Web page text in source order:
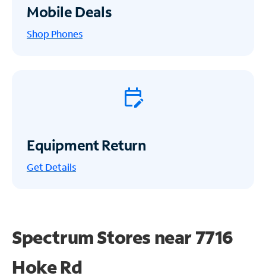
Mobile Deals
Shop Phones
Equipment Return
Get Details
Spectrum Stores near7716
Hoke Rd